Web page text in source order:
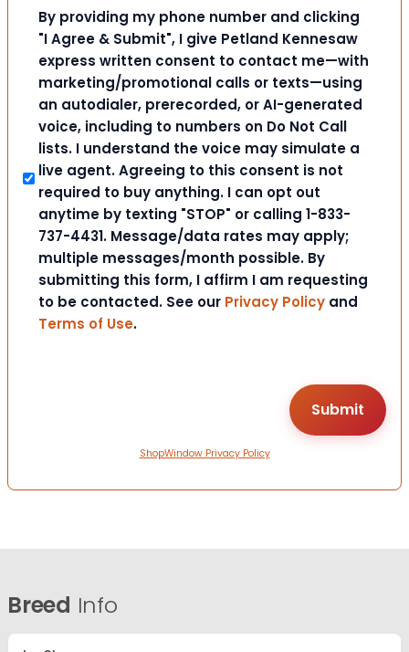
By providing my phone number and clicking
"I Agree & Submit", I give Petland Kennesaw
express written consent to contact me—with
marketing/promotional calls or texts—using
an autodialer, prerecorded, or AI-generated
voice, including to numbers on Do Not Call
lists. I understand the voice may simulate a
live agent. Agreeing to this consent is not
required to buy anything. I can opt out
anytime by texting "STOP" or calling 1-833-
737-4431. Message/data rates may apply;
multiple messages/month possible. By
submitting this form, I affirm I am requesting
to be contacted. See our Privacy Policy and
Terms of Use.
ShopWindow Privacy Policy
Breed Info